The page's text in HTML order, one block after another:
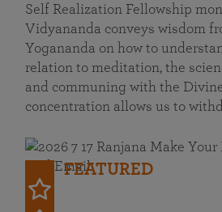
Self Realization Fellowship
Vidyananda conveys wisdom
Yogananda on how to
relation to meditation, the
and communing with the
concentration allows us to
FEATURED